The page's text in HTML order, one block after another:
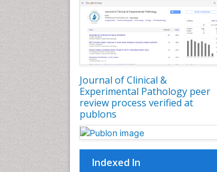
Journal of Clinical &
Experimental Pathology peer
review process verified at
publons
Indexed In